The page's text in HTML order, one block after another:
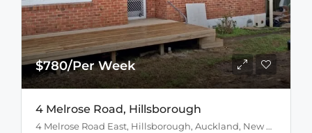
$780/Per Week
4 Melrose Road, Hillsborough
4 Melrose Road East, Hillsborough, Auckland, New Zealand